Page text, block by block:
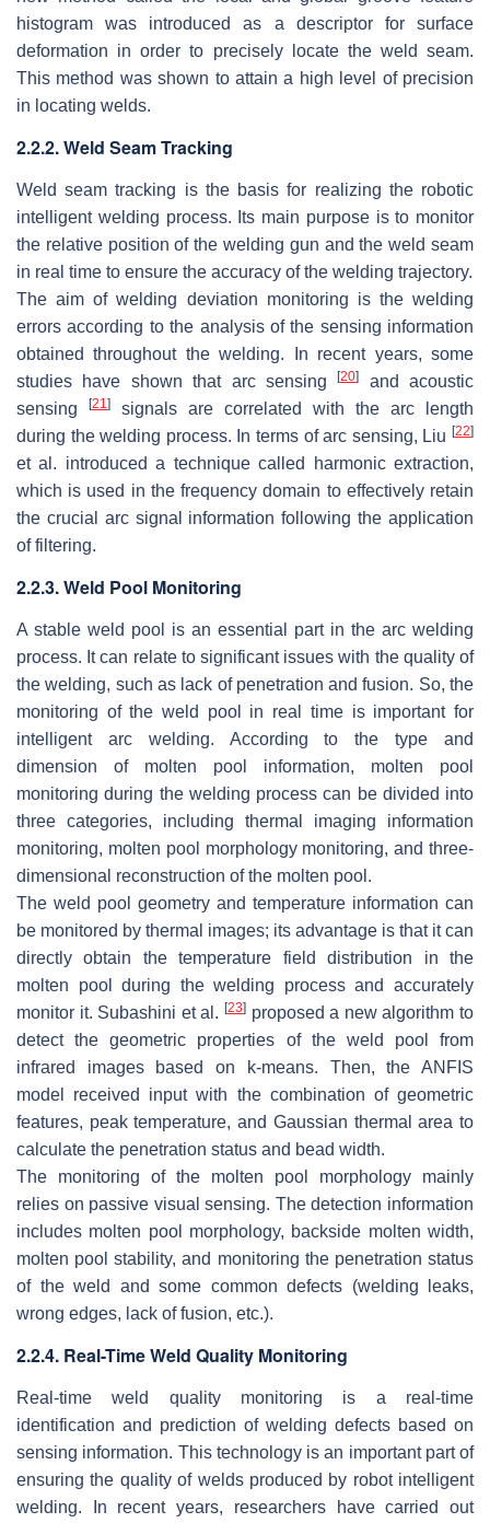
histogram was introduced as a descriptor for surface
deformation in order to precisely locate the weld seam.
This method was shown to attain a high level of precision
in locating welds.
2.2.2. Weld Seam Tracking
Weld seam tracking is the basis for realizing the robotic
intelligent welding process. Its main purpose is to monitor
the relative position of the welding gun and the weld seam
in real time to ensure the accuracy of the welding trajectory.
The aim of welding deviation monitoring is the welding
errors according to the analysis of the sensing information
obtained throughout the welding. In recent years, some
studies have shown that arc sensing[20]
and acoustic
sensing
[21 ]
signals are correlated with the arc length
during the welding process. In terms of arc sensing, Liu [22]
et al. introduced a technique called harmonic extraction,
which is used in the frequency domain to effectively retain
the crucial arc signal information following the application
of filtering.
2.2.3. Weld Pool Monitoring
A stable weld pool is an essential part in the arc welding
process. It can relate to significant issues with the quality of
the welding, such as lack of penetration and fusion. So, the
monitoring of the weld pool in real time is important for
intelligent arc welding. According to the type and
dimension of molten pool information, molten pool
monitoring during the welding process can be divided into
three categories, including thermal imaging information
monitoring, molten pool morphology monitoring, and three-
dimensional reconstruction of the molten pool.
The weld pool geometry and temperature information can
be monitored by thermal images; its advantage is that it can
directly obtain the temperature field distribution in the
molten pool during the welding process and accurately
monitor it. Subashini et al. [23] proposed a new algorithm to
detect the geometric properties of the weld pool from
infrared images based on k-means. Then, the ANFIS
model received input with the combination of geometric
features, peak temperature, and Gaussian thermal area to
calculate the penetration status and bead width.
The monitoring of the molten pool morphology mainly
relies on passive visual sensing. The detection information
includes molten pool morphology, backside molten width,
molten pool stability, and monitoring the penetration status
of the weld and some common defects (welding leaks,
wrong edges, lack of fusion, etc.).
2.2.4. Real-Time Weld Quality Monitoring
Real-time weld quality monitoring is a real-time
identification and prediction of welding defects based on
sensing information. This technology is an important part of
ensuring the quality of welds produced by robot intelligent
welding. In recent years, researchers have carried out